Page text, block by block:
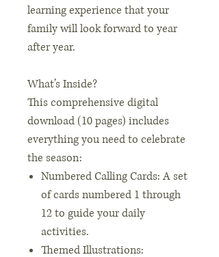
learning experience that your
family will look forward to year
after year.
What’s Inside?
This comprehensive digital
download (10 pages) includes
everything you need to celebrate
the season:
Numbered Calling Cards: A set
of cards numbered 1 through
12 to guide your daily
activities.
Themed Illustrations: